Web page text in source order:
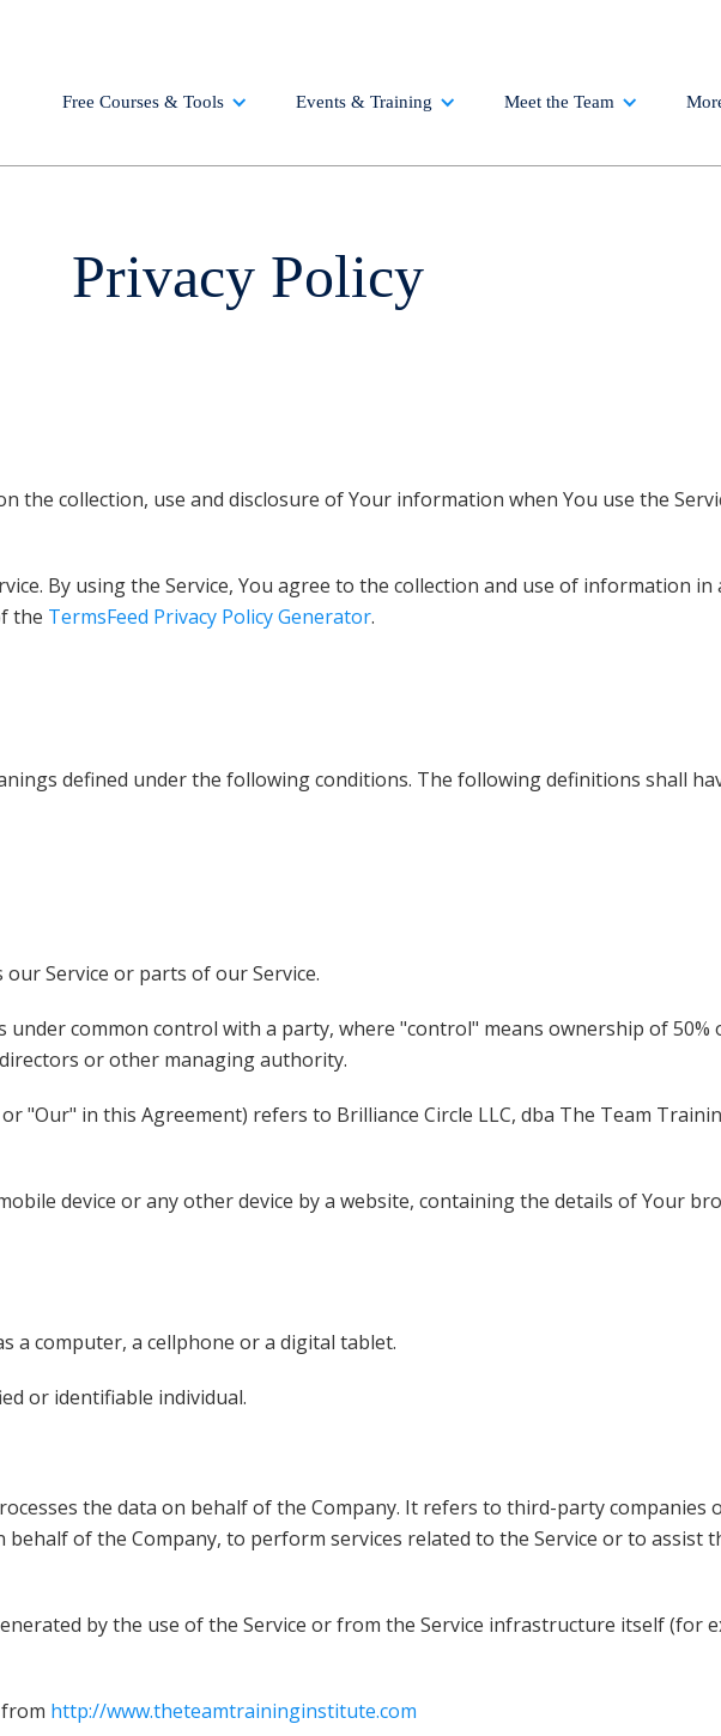
Free Courses & Tools Events & Training Meet the Team
Privacy Policy
the collection, use and disclosure of Your information when You use the
By using the Service, You agree to the collection and use of information in
the TermsFeed Privacy Policy Generator.
defined under the following conditions. The following definitions shall
Service or parts of our Service.
common control with a party, where "control" means ownership of
or other managing authority.
"Our" in this Agreement) refers to Brilliance Circle LLC, dba The Team
device or any other device by a website, containing the details of Your
a computer, a cellphone or a digital tablet.
or identifiable individual.
the data on behalf of the Company. It refers to third-party companies
of the Company, to perform services related to the Service or to assist
by the use of the Service or from the Service infrastructure itself (for
http://www.theteamtraininginstitute.com